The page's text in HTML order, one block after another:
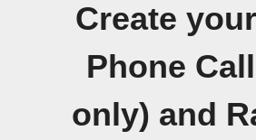
Create
Phone
only) and